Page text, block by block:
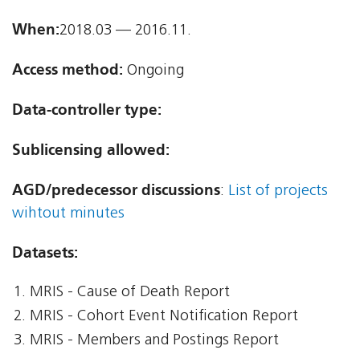
When:2018.03 — 2016.11.
Access method: Ongoing
Data-controller type:
Sublicensing allowed:
AGD/predecessor discussions: List of projects
wihtout minutes
Datasets:
MRIS - Cause of Death Report
MRIS - Cohort Event Notification Report
MRIS - Members and Postings Report